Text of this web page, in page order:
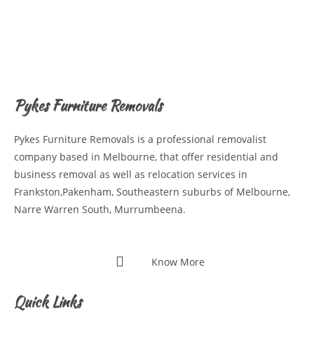
Pykes Furniture Removals
Pykes Furniture Removals is a professional removalist
company based in Melbourne, that offer residential and
business removal as well as relocation services in
Frankston,Pakenham, Southeastern suburbs of Melbourne,
Narre Warren South, Murrumbeena.
Know More
Quick Links